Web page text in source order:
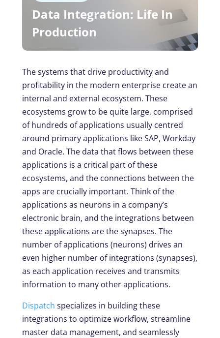
Data Integration: Life In
Production
The systems that drive productivity and
profitability in the modern enterprise create an
internal and external ecosystem. These
ecosystems grow to be quite large, comprised
of hundreds of applications usually centred
around primary applications like SAP, Workday
and Oracle. The data that flows between these
applications is a critical part of these
ecosystems, and the connections between the
apps are crucially important. Think of the
applications as neurons in a company’s
electronic brain, and the integrations between
these applications are the synapses. The
number of applications (neurons) drives an
even higher number of integrations (synapses),
as each application receives and transmits
information to many other applications.
Dispatch specializes in building these
integrations to optimize workflow, streamline
master data management, and seamlessly